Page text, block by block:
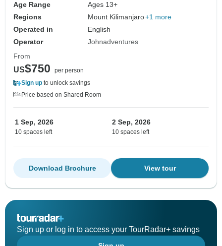
Age Range
Ages 13+
Regions
Mount Kilimanjaro+1 more
Operated in
English
Operator
Johnadventures
From
US$750
per person
Sign up to unlock savings
Price based on Shared Room
1 Sep, 2026
10 spaces left
2 Sep, 2026
10 spaces left
View tour
Download Brochure
Sign up or log in to access your TourRadar+ savings